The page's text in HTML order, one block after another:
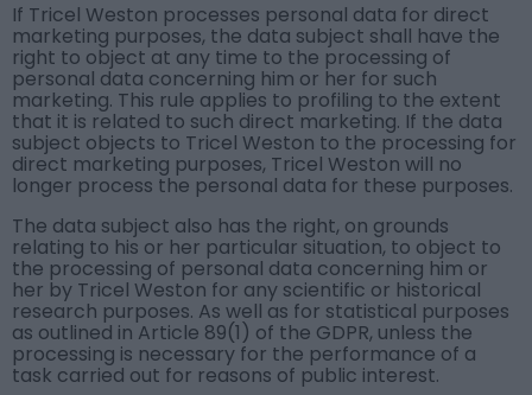
If Tricel Weston processes personal data for direct
marketing purposes, the data subject shall have the
right to object at any time to the processing of
personal data concerning him or her for such
marketing. This rule applies to profiling to the extent
that it is related to such direct marketing. If the data
subject objects to Tricel Weston to the processing for
direct marketing purposes, Tricel Weston will no
longer process the personal data for these purposes.
The data subject also has the right, on grounds
relating to his or her particular situation, to object to
the processing of personal data concerning him or
her by Tricel Weston for any scientific or historical
research purposes. As well as for statistical purposes
as outlined in Article 89(1) of the GDPR, unless the
processing is necessary for the performance of a
task carried out for reasons of public interest.